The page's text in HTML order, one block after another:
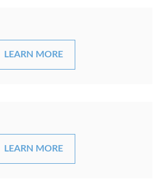
LEARN MORE
LEARN MORE